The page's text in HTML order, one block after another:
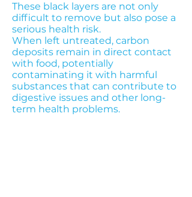
These black layers are not only
difficult to remove but also pose a
serious health risk.
When left untreated, carbon
deposits remain in direct contact
with food, potentially
contaminating it with harmful
substances that can contribute to
digestive issues and other long-
term health problems.